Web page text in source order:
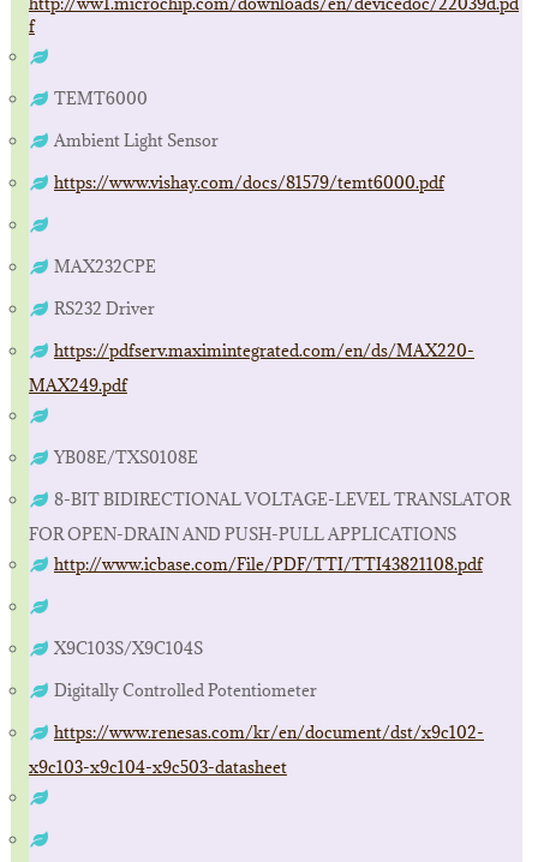
f
TEMT6000
Ambient Light Sensor
https://www.vishay.com/docs/81579/temt6000.pdf
MAX232CPE
RS232 Driver
https://pdfserv.maximintegrated.com/en/ds/MAX220-
MAX249.pdf
YB08E/TXS0108E
8-BIT BIDIRECTIONAL VOLTAGE-LEVEL TRANSLATOR
FOR OPEN-DRAIN AND PUSH-PULL APPLICATIONS
http://www.icbase.com/File/PDF/TTI/TTI43821108.pdf
X9C103S/X9C104S
Digitally Controlled Potentiometer
https://www.renesas.com/kr/en/document/dst/x9c102-
x9c103-x9c104-x9c503-datasheet